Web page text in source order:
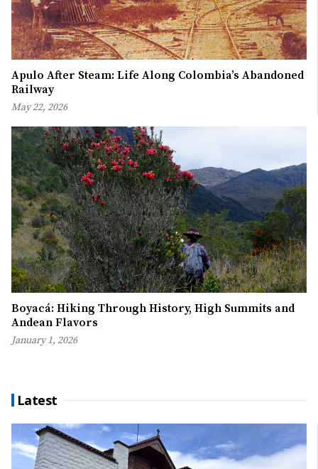
Apulo After Steam: Life Along Colombia’s Abandoned
Railway
May 22, 2026
Boyacá: Hiking Through History, High Summits and
Andean Flavors
January 1, 2026
Latest